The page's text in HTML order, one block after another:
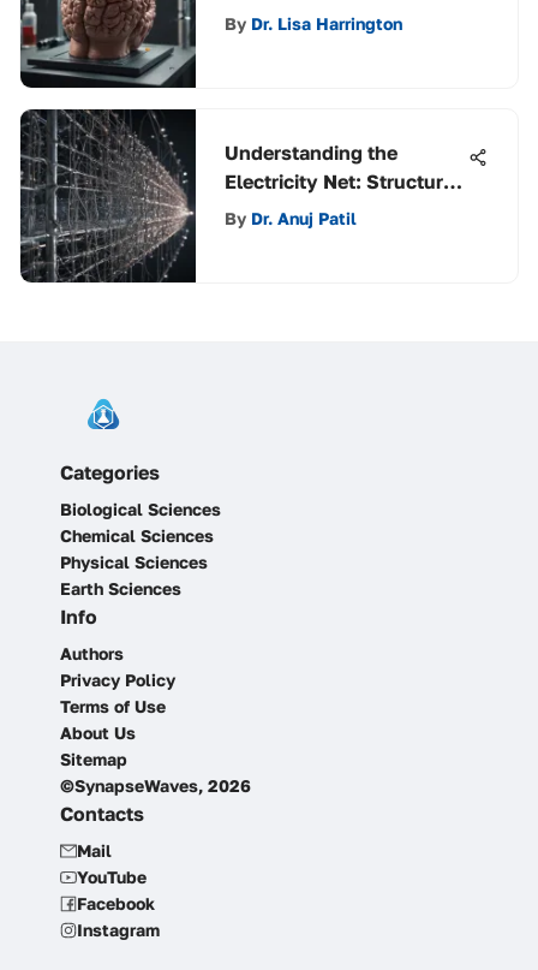
Comprehensive Analysis
By Dr. Lisa Harrington
Understanding the
Electricity Net: Structure
and Impact
By Dr. Anuj Patil
Categories
Biological Sciences
Chemical Sciences
Physical Sciences
Earth Sciences
Info
Authors
Privacy Policy
Terms of Use
About Us
Sitemap
©SynapseWaves, 2026
Contacts
Mail
YouTube
Facebook
Instagram